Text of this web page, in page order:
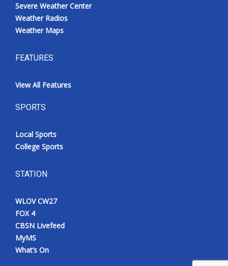
Severe Weather Center
Weather Radios
Weather Maps
FEATURES
View All Features
SPORTS
Local Sports
College Sports
STATION
WLOV CW27
FOX 4
CBSN Livefeed
MyMS
What’s On